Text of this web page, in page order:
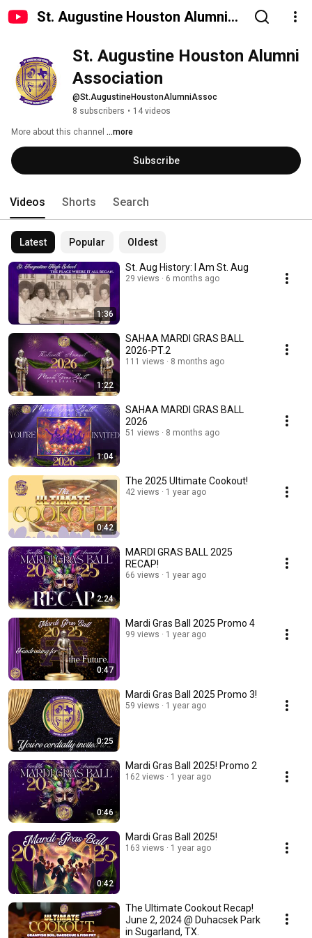
St. Augustine Houston Alumni
St. Augustine Houston Alumni
Association
@St.AugustineHoustonAlumniAssoc
8 subscribers • 14 videos
More about this channel ...more
Subscribe
Videos Shorts Search
Latest Popular Oldest
1:36
St. Aug History: I Am St. Aug
29 views 6 months ago
1:22
SAHAA MARDI GRAS BALL
2026-PT.2
111 views 8 months ago
1:04
SAHAA MARDI GRAS BALL
2026
51 views 8 months ago
0:42
The 2025 Ultimate Cookout!
42 views 1 year ago
2:24
MARDI GRAS BALL 2025
RECAP!
66 views 1 year ago
0:47
Mardi Gras Ball 2025 Promo 4
99 views 1 year ago
0:25
Mardi Gras Ball 2025 Promo 3!
59 views 1 year ago
0:46
Mardi Gras Ball 2025! Promo 2
162 views 1 year ago
0:42
Mardi Gras Ball 2025!
163 views 1 year ago
The Ultimate Cookout Recap!
June 2, 2024 @ Duhacsek Park
in Sugarland, TX.